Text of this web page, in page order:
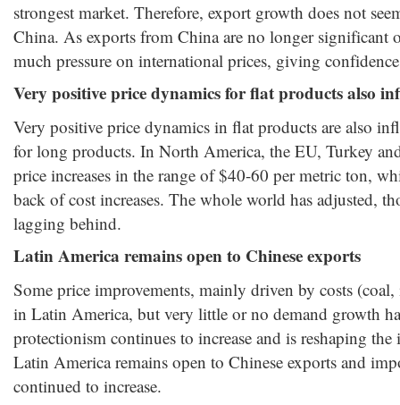
strongest market. Therefore, export growth does not
China. As exports from China are no longer significant
much pressure on international prices, giving
Very positive price dynamics for flat products also
Very positive price dynamics in flat products are also
for long products. In North America, the EU, Turkey
price increases in the range of $40-60 per metric ton,
back of cost increases. The whole world has adjusted,
lagging behind.
Latin America remains open to Chinese exports
Some price improvements, mainly driven by costs (coal,
in Latin America, but very little or no demand growth
protectionism continues to increase and is reshaping
Latin America remains open to Chinese exports and
continued to increase.